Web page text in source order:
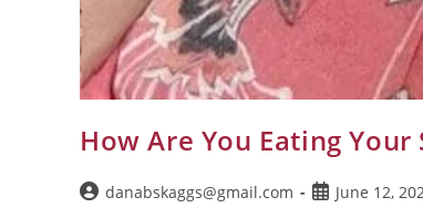
How Are You Eating Your
danabskaggs@gmail.com June 12,